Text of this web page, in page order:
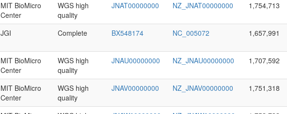
MIT BioMicro
Center
WGS high
quality
JNAT00000000 NZ_JNAT00000000 1,754,713
JGI Complete BX548174 NC_005072 1,657,991
MIT BioMicro
Center
WGS high
quality
JNAU00000000 NZ_JNAU00000000 1,707,592
MIT BioMicro
Center
WGS high
quality
JNAV00000000 NZ_JNAV00000000 1,751,318